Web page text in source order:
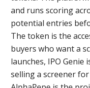
and runs scoring
potential entries
The token is the
buyers who want a
launches, IPO Genie
selling a screener